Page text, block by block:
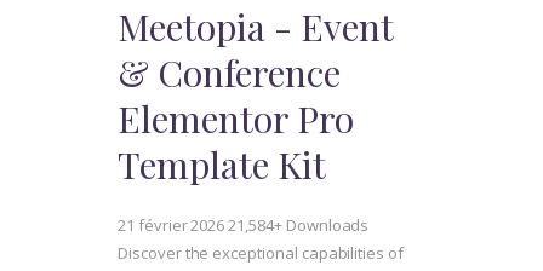
Meetopia - Event
& Conference
Elementor Pro
Template Kit
21 février 202621,584+ Downloads
Discover the exceptional capabilities of